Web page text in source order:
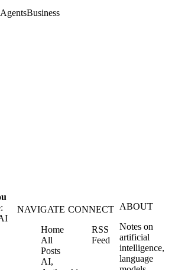
become buyers,
AgentsBusiness
NAVIGATE
Home
All
Posts
AI,
CONNECT
RSS
Feed
ABOUT
Notes on
artificial
intelligence,
language